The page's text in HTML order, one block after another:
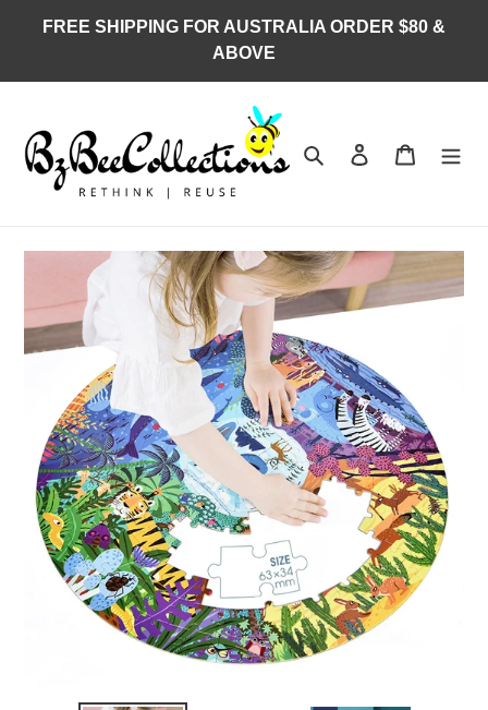
FREE SHIPPING FOR AUSTRALIA ORDER $80 &
ABOVE
Search Log in Cart